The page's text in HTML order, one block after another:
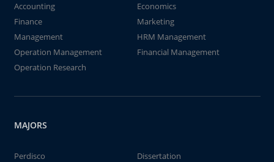
Accounting
Economics
Finance
Marketing
Management
HRM Management
Operation Management
Financial Management
Operation Research
MAJORS
Perdisco
Dissertation